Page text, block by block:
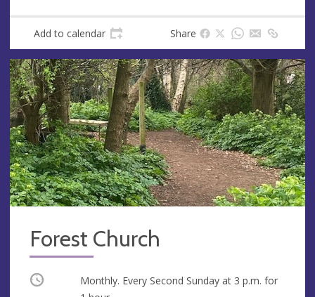
Add to calendar Share
Forest Church
Occurring Monthly. Every Second Sunday at 3 p.m. for